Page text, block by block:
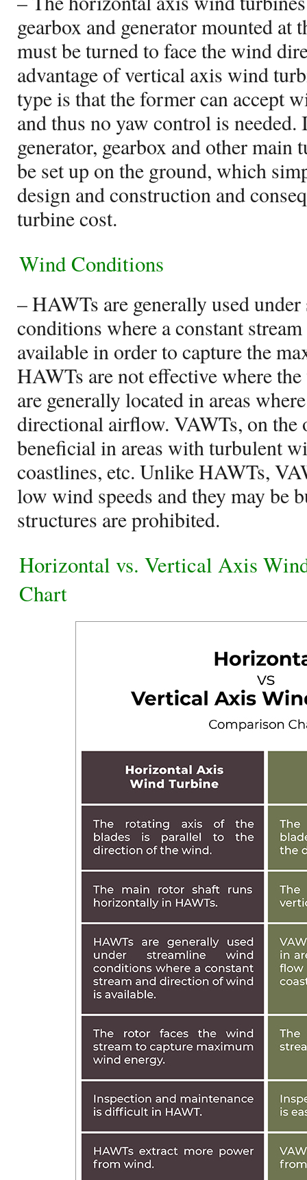
gearbox and generator mounted at
must be turned to face the wind
advantage of vertical axis wind
type is that the former can accept
and thus no yaw control is
generator, gearbox and other main
be set up on the ground, which
design and construction and
turbine cost.
Wind Conditions
– HAWTs are generally used
conditions where a constant
available in order to capture the
HAWTs are not effective where
are generally located in areas
directional airflow. VAWTs, on the
beneficial in areas with turbulent
coastlines, etc. Unlike HAWTs,
low wind speeds and they may be
structures are prohibited.
Horizontal vs. Vertical Axis
Chart